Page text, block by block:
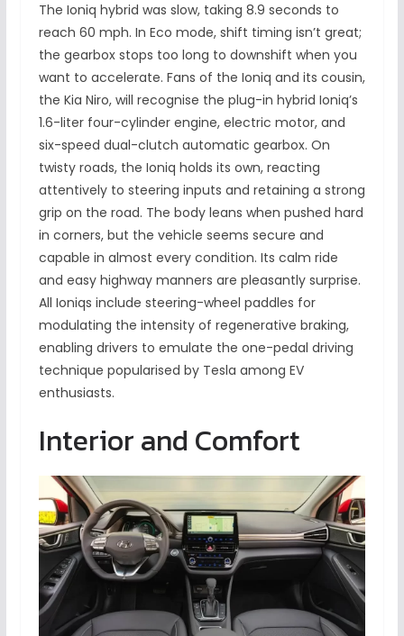
The Ioniq hybrid was slow, taking 8.9 seconds to
reach 60 mph. In Eco mode, shift timing isn’t great;
the gearbox stops too long to downshift when you
want to accelerate. Fans of the Ioniq and its cousin,
the Kia Niro, will recognise the plug-in hybrid Ioniq’s
1.6-liter four-cylinder engine, electric motor, and
six-speed dual-clutch automatic gearbox. On
twisty roads, the Ioniq holds its own, reacting
attentively to steering inputs and retaining a strong
grip on the road. The body leans when pushed hard
in corners, but the vehicle seems secure and
capable in almost every condition. Its calm ride
and easy highway manners are pleasantly surprise.
All Ioniqs include steering-wheel paddles for
modulating the intensity of regenerative braking,
enabling drivers to emulate the one-pedal driving
technique popularised by Tesla among EV
enthusiasts.
Interior and Comfort